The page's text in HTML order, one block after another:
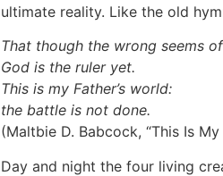
ultimate reality. Like the old
That though the wrong seems
God is the ruler yet.
This is my Father’s world:
the battle is not done.
(Maltbie D. Babcock, “This Is My
Day and night the four living